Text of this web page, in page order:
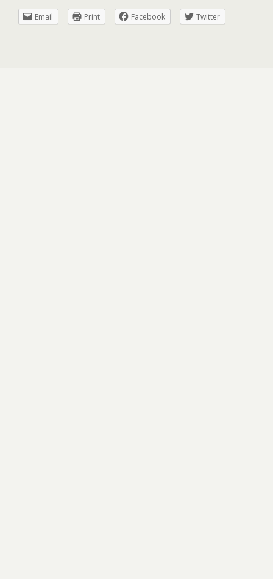
Email Print Facebook Twitter